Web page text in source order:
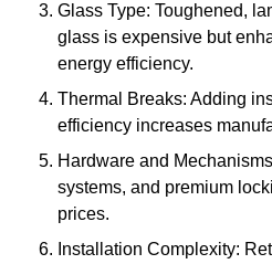
Glass Type: Toughened,
glass is expensive but
energy efficiency.
Thermal Breaks: Adding
efficiency increases
Hardware and
systems, and premium
prices.
Installation Complexity: